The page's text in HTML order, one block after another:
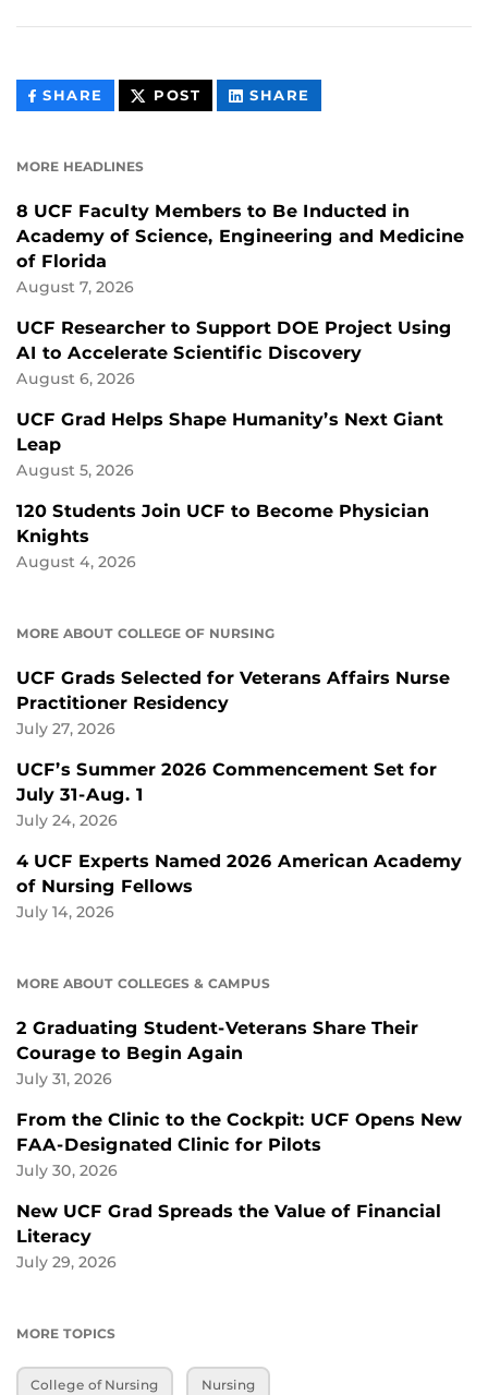
SHARE THIS
CONTENT
POST THIS
CONTENT
SHARE
CONTENT
MORE HEADLINES
8 UCF Faculty Members to Be Inducted in
Academy of Science, Engineering and Medicine
of Florida
August 7, 2026
UCF Researcher to Support DOE Project Using
AI to Accelerate Scientific Discovery
August 6, 2026
UCF Grad Helps Shape Humanity’s Next Giant
Leap
August 5, 2026
120 Students Join UCF to Become Physician
Knights
August 4, 2026
MORE ABOUT COLLEGE OF NURSING
UCF Grads Selected for Veterans Affairs Nurse
Practitioner Residency
July 27, 2026
UCF’s Summer 2026 Commencement Set for
July 31-Aug. 1
July 24, 2026
4 UCF Experts Named 2026 American Academy
of Nursing Fellows
July 14, 2026
MORE ABOUT COLLEGES & CAMPUS
2 Graduating Student-Veterans Share Their
Courage to Begin Again
July 31, 2026
From the Clinic to the Cockpit: UCF Opens New
FAA-Designated Clinic for Pilots
July 30, 2026
New UCF Grad Spreads the Value of Financial
Literacy
July 29, 2026
MORE TOPICS
College of Nursing Nursing